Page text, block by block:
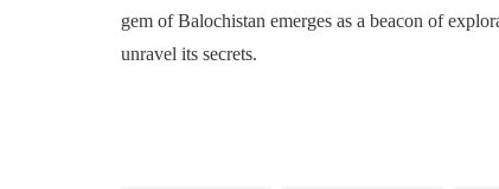
gem of Balochistan emerges as a beacon of
unravel its secrets.